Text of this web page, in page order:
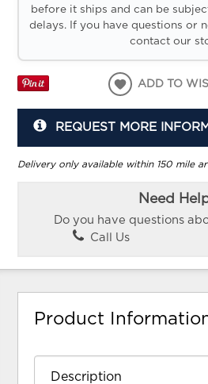
before it ships and can be
delays. If you have questions or
contact our
ADD TO
REQUEST MORE
Delivery only available within 150 mile
Need
Do you have questions
Call Us
Product